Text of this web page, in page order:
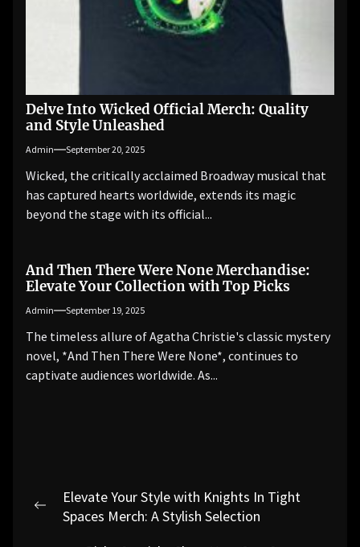
Delve Into Wicked Official Merch: Quality
and Style Unleashed
Admin September 20, 2025
Wicked, the critically acclaimed Broadway musical that
has captured hearts worldwide, extends its magic
beyond the stage with its official...
And Then There Were None Merchandise:
Elevate Your Collection with Top Picks
Admin September 19, 2025
The timeless allure of Agatha Christie's classic mystery
novel, *And Then There Were None*, continues to
captivate audiences worldwide. As...
Post
navigation
Previous
Elevate Your Style with Knights In Tight
Spaces Merch: A Stylish Selection